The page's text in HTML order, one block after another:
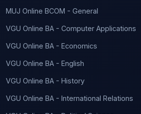
MUJ Online BCOM - General
VGU Online BA - Computer Applications
VGU Online BA - Economics
VGU Online BA - English
VGU Online BA - History
VGU Online BA - International Relations